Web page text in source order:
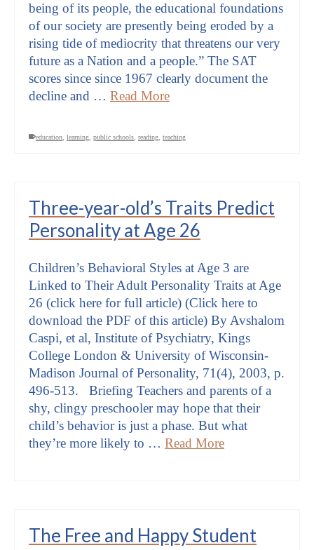
being of its people, the educational foundations
of our society are presently being eroded by a
rising tide of mediocrity that threatens our very
future as a Nation and a people.” The SAT
scores since since 1967 clearly document the
decline and … Read More
education learning public schools reading teaching
Three-year-old’s Traits Predict
Personality at Age 26
Children’s Behavioral Styles at Age 3 are
Linked to Their Adult Personality Traits at Age
26 (click here for full article) (Click here to
download the PDF of this article) By Avshalom
Caspi, et al, Institute of Psychiatry, Kings
College London & University of Wisconsin-
Madison Journal of Personality, 71(4), 2003, p.
496-513. Briefing Teachers and parents of a
shy, clingy preschooler may hope that their
child’s behavior is just a phase. But what
they’re more likely to … Read More
The Free and Happy Student